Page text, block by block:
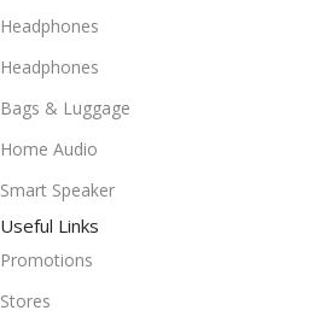
Headphones
Headphones
Bags & Luggage
Home Audio
Smart Speaker
Useful Links
Promotions
Stores